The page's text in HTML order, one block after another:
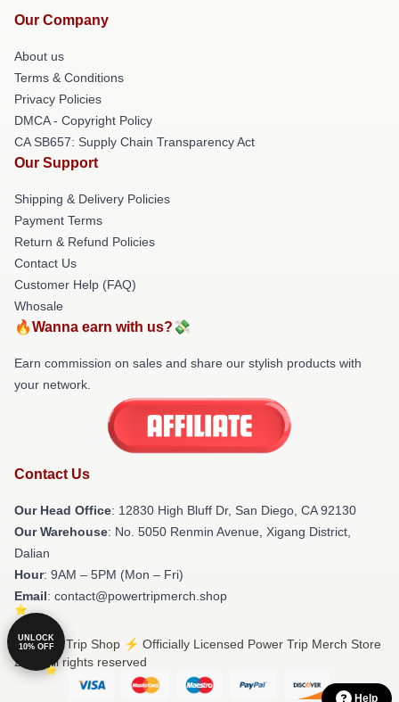
Our Company
About us
Terms & Conditions
Privacy Policies
DMCA - Copyright Policy
CA SB657: Supply Chain Transparency Act
Our Support
Shipping & Delivery Policies
Payment Terms
Return & Refund Policies
Contact Us
Customer Help (FAQ)
Whosale
🔥Wanna earn with us?💸
Earn commission on sales and share our stylish products with
your network.
Contact Us
Our Head Office: 12830 High Bluff Dr, San Diego, CA 92130
Our Warehouse: No. 5050 Renmin Avenue, Xigang District,
Dalian
Hour: 9AM – 5PM (Mon – Fri)
Email: contact@powertripmerch.shop
© Power Trip Shop ⚡️ Officially Licensed Power Trip Merch Store
2026 all rights reserved
Help
UNLOCK
10% OFF